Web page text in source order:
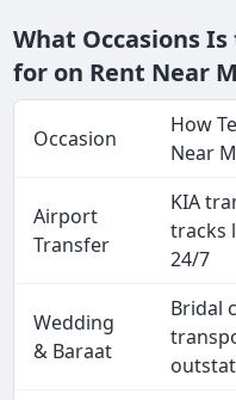
What Occasions
for on Rent Near
Occasion
How
Near
Airport
Transfer
KIA
tracks
24/7
Wedding
& Baraat
Bridal